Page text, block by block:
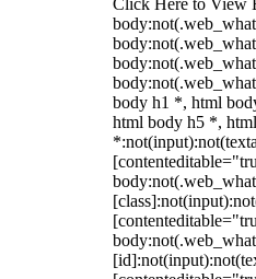
Click Here to View
body h1 *, html
html body h5 *,